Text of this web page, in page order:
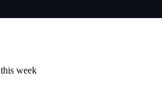
this week